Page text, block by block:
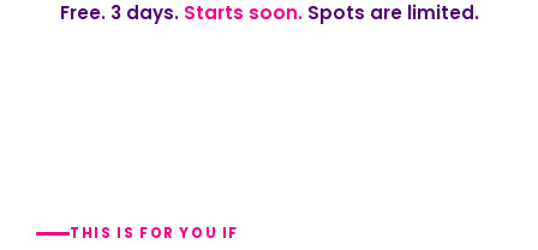
Free. 3 days. Starts soon.Spots are limited.
THIS IS FOR YOU IF